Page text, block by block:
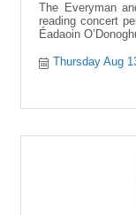
The Everyman
reading concert
Éadaoin
Thursday Aug